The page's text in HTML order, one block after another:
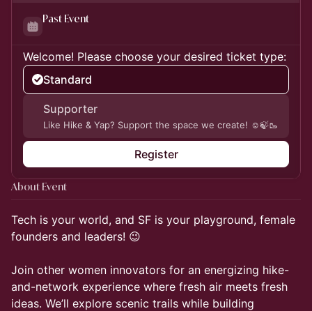
Past Event
Welcome! Please choose your desired ticket type:
Standard
Supporter
Like Hike & Yap? Support the space we create! ☺️🍃🥾
Register
About Event
Tech is your world, and SF is your playground, female
founders and leaders! 😉
Join other women innovators for an energizing hike-
and-network experience where fresh air meets fresh
ideas. We’ll explore scenic trails while building